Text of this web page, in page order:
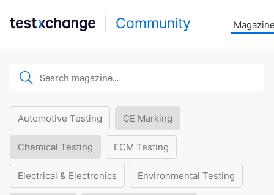
Community
Automotive Testing CE Marking
Chemical Testing ECM Testing
Electrical & Electronics Environmental Testing